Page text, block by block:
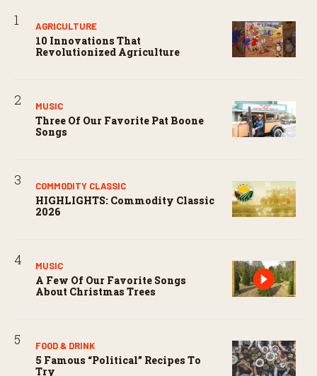
AGRICULTURE
10 Innovations That
Revolutionized Agriculture
MUSIC
Three Of Our Favorite Pat Boone
Songs
COMMODITY CLASSIC
HIGHLIGHTS: Commodity Classic
2026
MUSIC
A Few Of Our Favorite Songs
About Christmas Trees
FOOD & DRINK
5 Famous “political” Recipes To
Try